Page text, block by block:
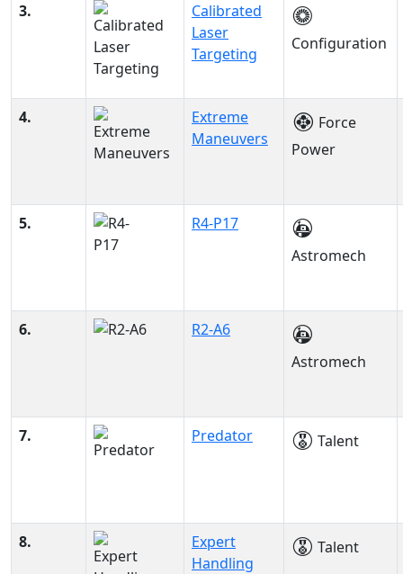
3.
Calibrated
Laser
Targeting
Configuration
4.
Extreme
Maneuvers
Force
Power
5.
R4-P17
Astromech
6.
R2-A6
Astromech
7. Predator Talent
8.
Expert
Handling
Talent